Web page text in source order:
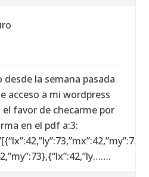
la semana pasada
acceso a mi wordpress
favor de checarme por
en el pdf a:3: